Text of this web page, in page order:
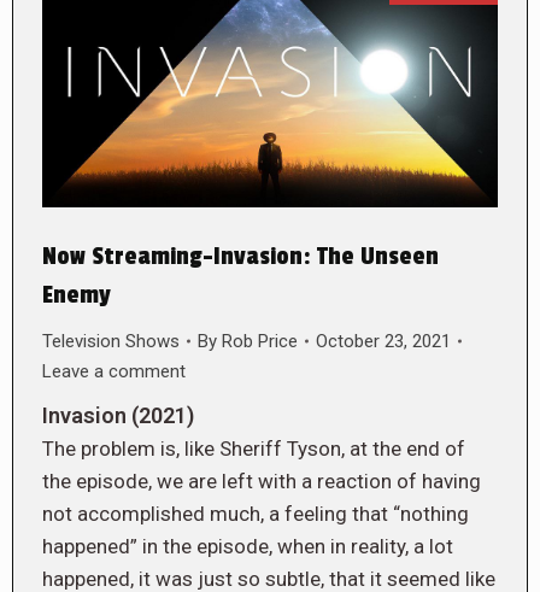
Now Streaming-Invasion: The Unseen
Enemy
Television Shows By Rob Price
October 23, 2021
Leave a comment
Invasion (2021)
The problem is, like Sheriff Tyson, at the end of
the episode, we are left with a reaction of having
not accomplished much, a feeling that “nothing
happened” in the episode, when in reality, a lot
happened, it was just so subtle, that it seemed like